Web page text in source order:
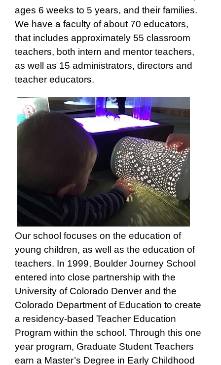
ages 6 weeks to 5 years, and their families.
We have a faculty of about 70 educators,
that includes approximately 55 classroom
teachers, both intern and mentor teachers,
as well as 15 administrators, directors and
teacher educators.
Our school focuses on the education of
young children, as well as the education of
teachers. In 1999, Boulder Journey School
entered into close partnership with the
University of Colorado Denver and the
Colorado Department of Education to create
a residency-based Teacher Education
Program within the school. Through this one
year program, Graduate Student Teachers
earn a Master’s Degree in Early Childhood